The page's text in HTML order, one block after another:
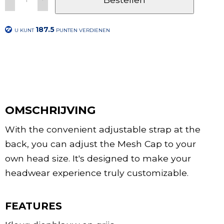
U KUNT 187.5 PUNTEN VERDIENEN
OMSCHRIJVING
With the convenient adjustable strap at the
back, you can adjust the Mesh Cap to your
own head size. It's designed to make your
headwear experience truly customizable.
FEATURES